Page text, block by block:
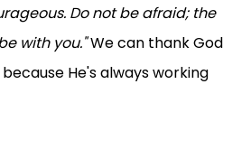
Do not be afraid; the
with you."We can thank God
He's always working